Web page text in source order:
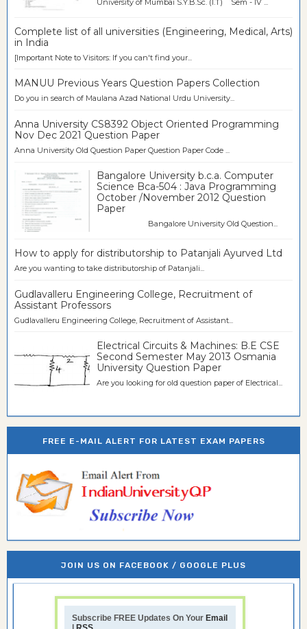
University of Mumbai S.Y.B.Sc. (I.T) Sem - IV ...
Complete list of all universities (Engineering, Medical, Arts)
in India
[Important Note to Visitors: If you can't find your...
MANUU Previous Years Question Papers Collection
Do you in search of Maulana Azad National Urdu University...
Anna University CS8392 Object Oriented Programming
Nov Dec 2021 Question Paper
Anna University Old Question Paper Question Paper Code ...
Bangalore University b.c.a. Computer
Science Bca-504 : Java Programming
October /November 2012 Question
Paper
Bangalore University Old Question...
How to apply for distributorship to Patanjali Ayurved Ltd
Are you wanting to take distributorship of Patanjali...
Gudlavalleru Engineering College, Recruitment of
Assistant Professors
Gudlavalleru Engineering College, Recruitment of Assistant...
Electrical Circuits & Machines: B.E CSE
Second Semester May 2013 Osmania
University Question Paper
Are you looking for old question paper of Electrical...
FREE E-MAIL ALERT FOR LATEST EXAM PAPERS
JOIN US ON FACEBOOK / GOOGLE PLUS
Subscribe FREE Updates On Your Email